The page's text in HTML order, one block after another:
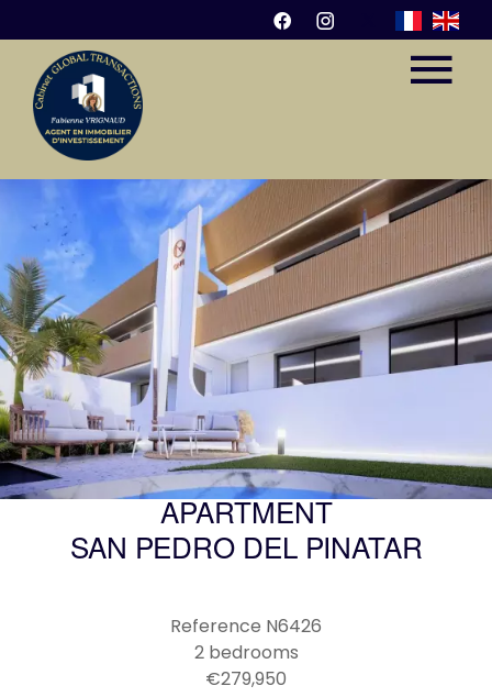
APARTMENT
SAN PEDRO DEL PINATAR
Reference N6426
2 bedrooms
€279,950